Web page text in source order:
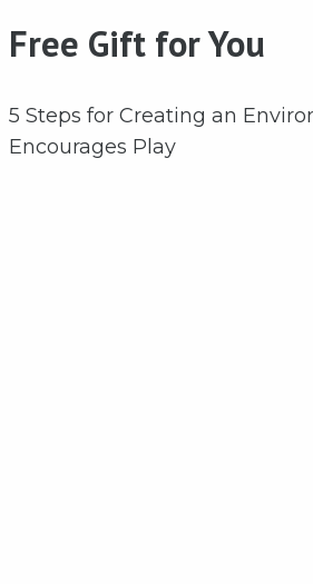
Free Gift for You
5 Steps for Creating an
Encourages Play